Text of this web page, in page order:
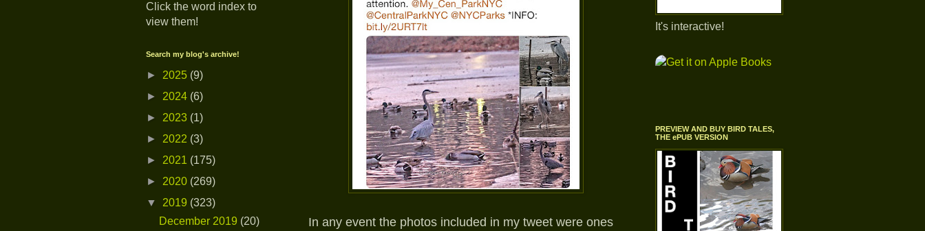
In any event the photos included in my tweet were ones
Click the word index to
view them!
Search my blog's archive!
► 2025 (9)
► 2024 (6)
► 2023 (1)
► 2022 (3)
► 2021 (175)
► 2020 (269)
▼ 2019 (323)
December 2019 (20)
It's interactive!
PREVIEW AND BUY BIRD TALES,
THE ePUB VERSION